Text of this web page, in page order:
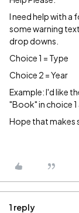
I need help with a
some warning
drop downs.
Choice 1 = Type
Choice 2 = Year
Example: I'd like
"Book" in choice 1
Hope that makes
1 reply